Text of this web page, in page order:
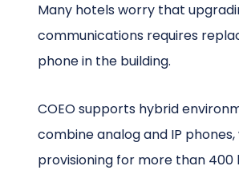
Many hotels worry that
communications requires
phone in the building.
COEO supports hybrid
combine analog and IP
provisioning for more than 400